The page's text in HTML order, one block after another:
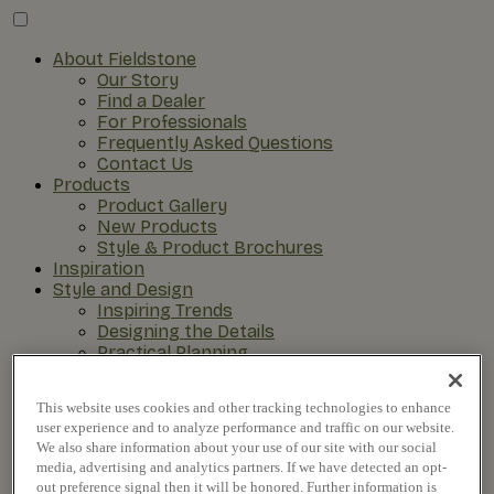
About Fieldstone
Our Story
Find a Dealer
For Professionals
Frequently Asked Questions
Contact Us
Products
Product Gallery
New Products
Style & Product Brochures
Inspiration
Style and Design
Inspiring Trends
Designing the Details
Practical Planning
This website uses cookies and other tracking technologies to enhance
user experience and to analyze performance and traffic on our website.
We also share information about your use of our site with our social
media, advertising and analytics partners. If we have detected an opt-
out preference signal then it will be honored. Further information is